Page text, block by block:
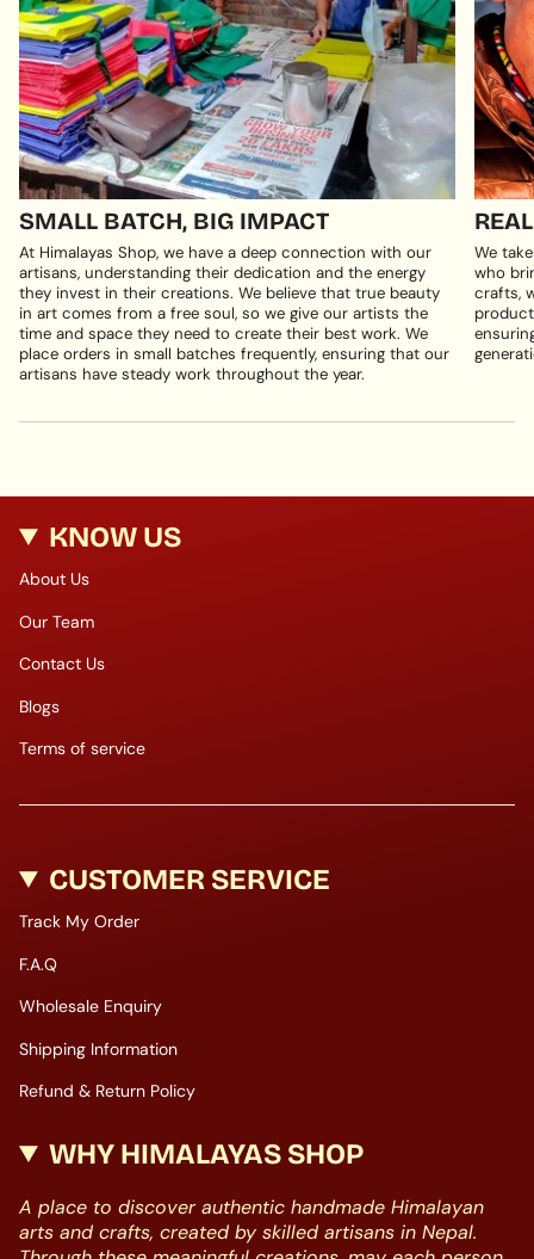
SMALL BATCH, BIG IMPACT
At Himalayas Shop, we have a deep connection with our
artisans, understanding their dedication and the energy
they invest in their creations. We believe that true beauty
in art comes from a free soul, so we give our artists the
time and space they need to create their best work. We
place orders in small batches frequently, ensuring that our
artisans have steady work throughout the year.
We
who
crafts,
KNOW US
About Us
Our Team
Contact Us
Blogs
Terms of service
CUSTOMER SERVICE
Track My Order
F.A.Q
Wholesale Enquiry
Shipping Information
Refund & Return Policy
WHY HIMALAYAS SHOP
A place to discover authentic handmade Himalayan
arts and crafts, created by skilled artisans in Nepal.